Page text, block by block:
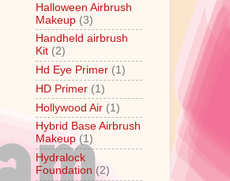
Halloween Airbrush
Makeup (3)
Handheld airbrush
Kit (2)
Hd Eye Primer (1)
HD Primer (1)
Hollywood Air (1)
Hybrid Base Airbrush
Makeup (1)
Hydralock
Foundation (2)